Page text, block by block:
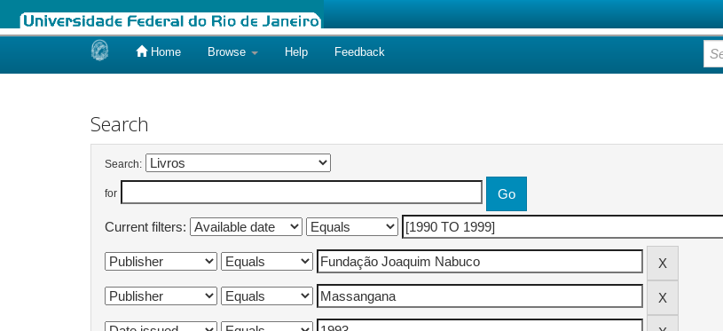
Home Browse Help Feedback
Search
Search:
for
Current filters: